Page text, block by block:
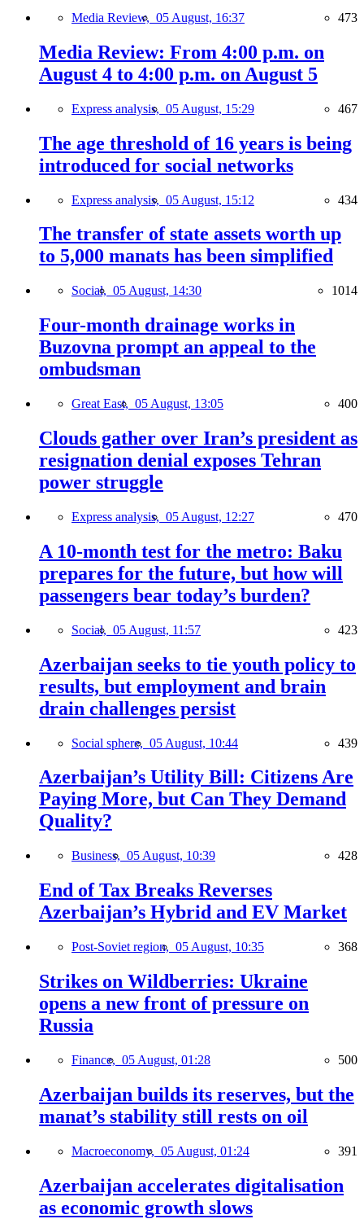
Media Review, 05 August, 16:37 473
Media Review: From 4:00 p.m. on
August 4 to 4:00 p.m. on August 5
Express analysis, 05 August, 15:29 467
The age threshold of 16 years is being
introduced for social networks
Express analysis, 05 August, 15:12 434
The transfer of state assets worth up
to 5,000 manats has been simplified
Social, 05 August, 14:30 1014
Four-month drainage works in
Buzovna prompt an appeal to the
ombudsman
Great East, 05 August, 13:05 400
Clouds gather over Iran’s president as
resignation denial exposes Tehran
power struggle
Express analysis, 05 August, 12:27 470
A 10-month test for the metro: Baku
prepares for the future, but how will
passengers bear today’s burden?
Social, 05 August, 11:57 423
Azerbaijan seeks to tie youth policy to
results, but employment and brain
drain challenges persist
Social sphere, 05 August, 10:44 439
Azerbaijan’s Utility Bill: Citizens Are
Paying More, but Can They Demand
Quality?
Business, 05 August, 10:39 428
End of Tax Breaks Reverses
Azerbaijan’s Hybrid and EV Market
Post-Soviet region, 05 August, 10:35 368
Strikes on Wildberries: Ukraine
opens a new front of pressure on
Russia
Finance, 05 August, 01:28 500
Azerbaijan builds its reserves, but the
manat’s stability still rests on oil
Macroeconomy, 05 August, 01:24 391
Azerbaijan accelerates digitalisation
as economic growth slows